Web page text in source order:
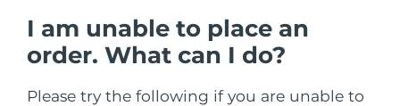
I am unable to place an
order. What can I do?
Please try the following if you are unable to
POPULAR
Espanha Entrega prevista